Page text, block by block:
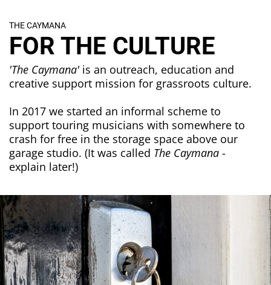
THE CAYMANA
FOR THE CULTURE
'The Caymana'is an outreach, education and
creative support mission for grassroots culture.
In 2017 we started an informal scheme to
support touring musicians with somewhere to
crash for free in the storage space above our
garage studio. (It was called The Caymana -
explain later!)